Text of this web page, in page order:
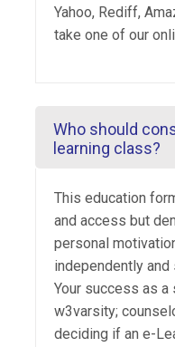
Yahoo, Rediff,
take one of our
Who should
learning class?
This education
and access but
personal
independently
Your success as
w3varsity;
deciding if an e-